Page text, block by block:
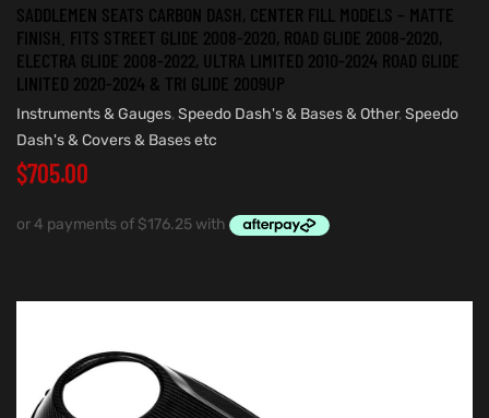
SADDLEMEN SEATS CARBON DASH, CENTER FILL MODELS – MATTE
FINISH. FITS STREET GLIDE 2008-2020, ROAD GLIDE 2008-2020,
ELECTRA GLIDE 2008-2022, ULTRA LIMITED 2010-2024 ROAD GLIDE
LINITED 2020-2024 & TRI GLIDE 2009UP
Instruments & Gauges, Speedo Dash's & Bases & Other, Speedo
Dash's & Covers & Bases etc
$705.00